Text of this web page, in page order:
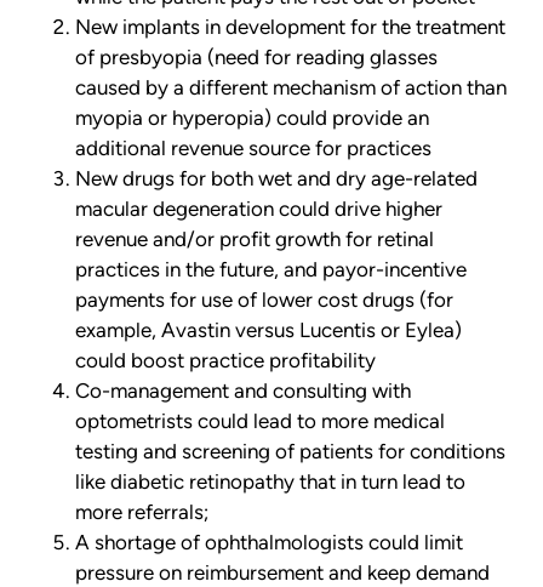
New implants in development for the treatment
of presbyopia (need for reading glasses
caused by a different mechanism of action than
myopia or hyperopia) could provide an
additional revenue source for practices
New drugs for both wet and dry age-related
macular degeneration could drive higher
revenue and/or profit growth for retinal
practices in the future, and payor-incentive
payments for use of lower cost drugs (for
example, Avastin versus Lucentis or Eylea)
could boost practice profitability
Co-management and consulting with
optometrists could lead to more medical
testing and screening of patients for conditions
like diabetic retinopathy that in turn lead to
more referrals;
A shortage of ophthalmologists could limit
pressure on reimbursement and keep demand